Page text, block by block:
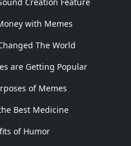
with Memes
The World
are Getting Popular
of Memes
Best Medicine
of Humor